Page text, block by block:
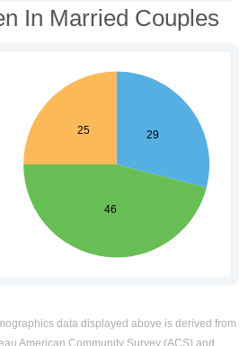
In Married Couples
data displayed above is derived from
American Community Survey (ACS) and